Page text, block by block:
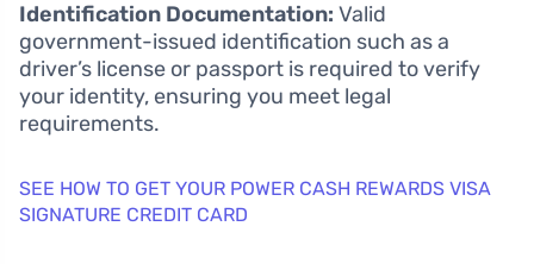
Identification Documentation: Valid
government-issued identification such as a
driver’s license or passport is required to verify
your identity, ensuring you meet legal
requirements.
SEE HOW TO GET YOUR POWER CASH REWARDS VISA
SIGNATURE CREDIT CARD